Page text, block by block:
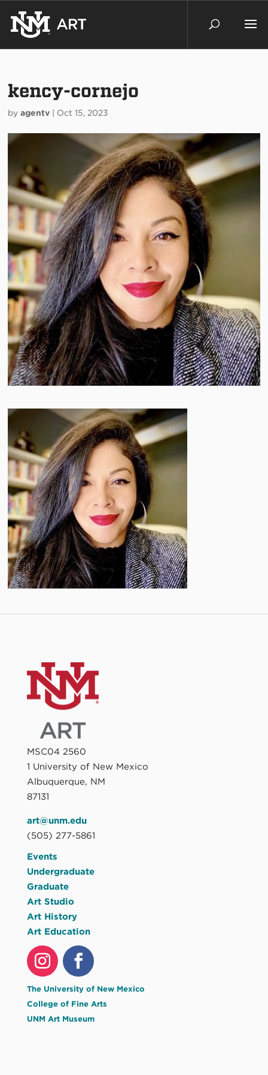
kency-cornejo
byagentv Oct 15, 2023
MSC04 2560
1 University of New Mexico
Albuquerque, NM
87131
art@unm.edu
(505) 277-5861
Events
Undergraduate
Graduate
Art Studio
Art History
Art Education
The University of New Mexico
College of Fine Arts
UNM Art Museum